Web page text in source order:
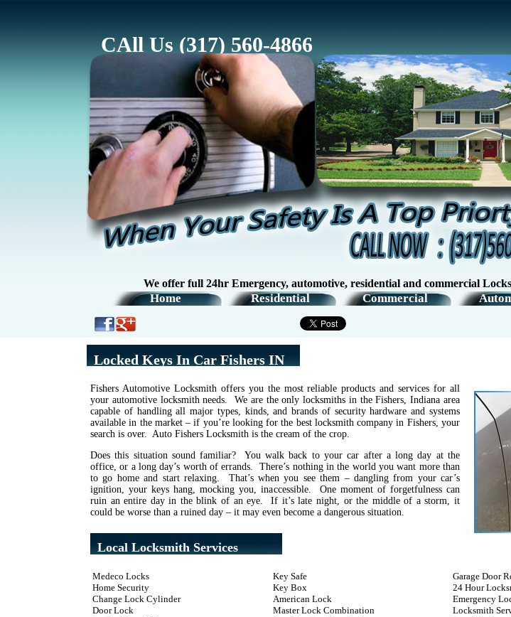
CAll Us (317) 560-4866
We offer full 24hr Emergency, automotive, residential and commercial Locksmith
Home Residential Commercial
Locked Keys In Car Fishers IN
Fishers Automotive Locksmith offers you the most reliable products and services for all
your automotive locksmith needs. We are the only locksmiths in the Fishers, Indiana area
capable of handling all major types, kinds, and brands of security hardware and systems
available in the market – if you’re looking for the best locksmith company in Fishers, your
search is over. Auto Fishers Locksmith is the cream of the crop.
Does this situation sound familiar? You walk back to your car after a long day at the
office, or a long day’s worth of errands. There’s nothing in the world you want more than
to go home and start relaxing. That’s when you see them – dangling from your car’s
ignition, your keys hang, mocking you, inaccessible. One moment of forgetfulness can
ruin an entire day in the blink of an eye. If it’s late night, or the middle of a storm, it
could be worse than a ruined day – it may even become a dangerous situation.
Local Locksmith Services
Medeco Locks
Home Security
Change Lock Cylinder
Door Lock
Key Safe
Key Box
American Lock
Master Lock Combination
Garage Door
24 Hour
Emergency
Locksmith